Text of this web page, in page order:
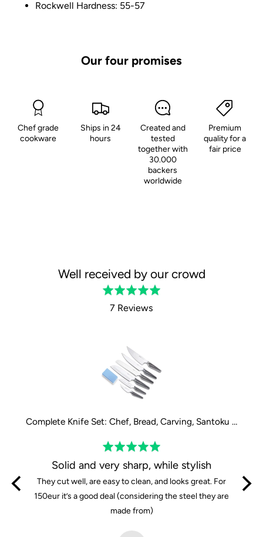
Rockwell Hardness: 55-57
Our four promises
Chef grade
cookware
Ships in 24
hours
Created and
tested
together with
30.000
backers
worldwide
Premium
quality for a
fair price
Well received by our crowd
Rated
5.0
7 Reviews
Complete Knife Set: Chef, Bread, Carving, Santoku large, Santoku small and Paring Knife
Rated
out
of
5
Solid and very sharp, while stylish
They cut well, are easy to clean, and looks great. For
150eur it’s a good deal (considering the steel they are
made from)